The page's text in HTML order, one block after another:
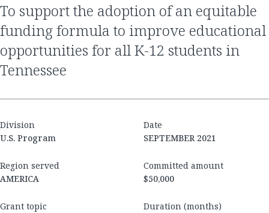
to support the adoption of an equitable
funding formula to improve educational
opportunities for all K-12 students in
Tennessee
Division
U.S. Program
Date
SEPTEMBER 2021
Region served
AMERICA
Committed amount
$50,000
Grant topic
Duration (months)